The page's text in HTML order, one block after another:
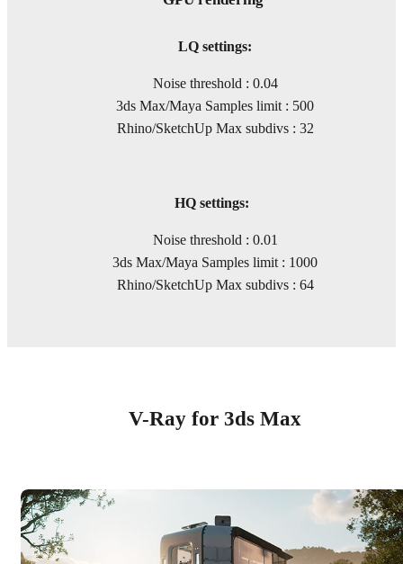
LQ settings:
Noise threshold : 0.04
3ds Max/Maya Samples limit : 500
Rhino/SketchUp Max subdivs : 32
HQ settings:
Noise threshold : 0.01
3ds Max/Maya Samples limit : 1000
Rhino/SketchUp Max subdivs : 64
V-Ray for 3ds Max